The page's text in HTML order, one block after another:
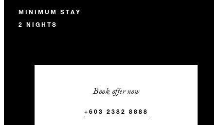
MINIMUM STAY
2 NIGHTS
Book offer now
+603 2382 8888